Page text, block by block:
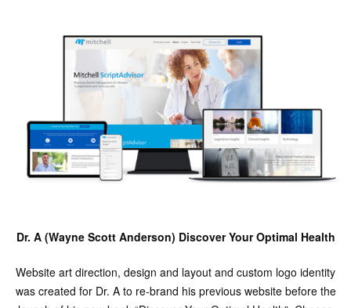
Dr. A (Wayne Scott Anderson) Discover Your Optimal Health
Website art direction, design and layout and custom logo identity
was created for Dr. A to re-brand his previous website before the